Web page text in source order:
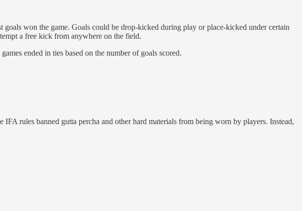
won the game. Goals could be drop-kicked during play or place-kicked under certain
a free kick from anywhere on the field.
ended in ties based on the number of goals scored.
rules banned gutta percha and other hard materials from being worn by players. Instead,